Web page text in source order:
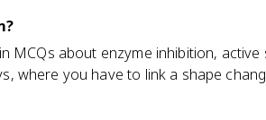
MCQs about enzyme inhibition,
where you have to link a shape